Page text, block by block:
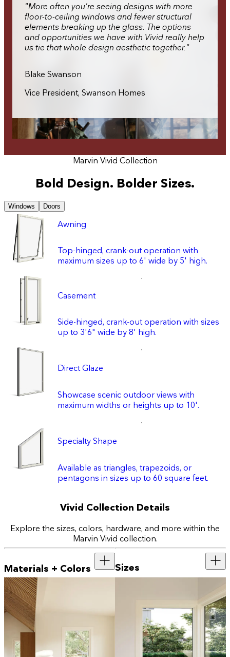
"More often you’re seeing designs with more
floor-to-ceiling windows and fewer structural
elements breaking up the glass. The options
and opportunities we have with Vivid really help
us tie that whole design aesthetic together."
Blake Swanson
Vice President, Swanson Homes
Marvin Vivid Collection
Bold Design. Bolder Sizes.
Windows Doors
Awning
Top-hinged, crank-out operation with
maximum sizes up to 6' wide by 5' high.
Casement
Side-hinged, crank-out operation with sizes
up to 3'6" wide by 8' high.
Direct Glaze
Showcase scenic outdoor views with
maximum widths or heights up to 10'.
Specialty Shape
Available as triangles, trapezoids, or
pentagons in sizes up to 60 square feet.
Vivid Collection Details
Explore the sizes, colors, hardware, and more within the
Marvin Vivid collection.
Materials + Colors Sizes